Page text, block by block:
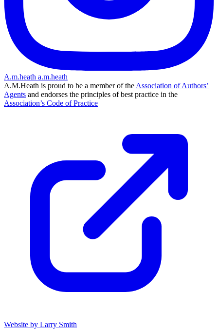
A.m.heath a.m.heath
A.M.Heath is proud to be a member of the Association of Authors’
Agents and endorses the principles of best practice in the
Association’s Code of Practice
Website by Larry Smith